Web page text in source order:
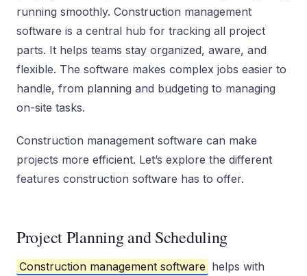
running smoothly. Construction management
software is a central hub for tracking all project
parts. It helps teams stay organized, aware, and
flexible. The software makes complex jobs easier to
handle, from planning and budgeting to managing
on-site tasks.
Construction management software can make
projects more efficient. Let’s explore the different
features construction software has to offer.
Project Planning and Scheduling
Construction management software helps with